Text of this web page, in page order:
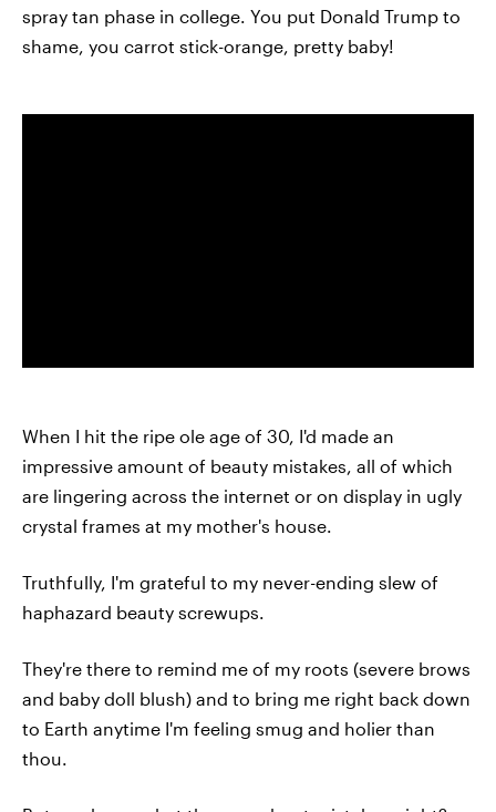
spray tan phase in college. You put Donald Trump to
shame, you carrot stick-orange, pretty baby!
When I hit the ripe ole age of 30, I'd made an
impressive amount of beauty mistakes, all of which
are lingering across the internet or on display in ugly
crystal frames at my mother's house.
Truthfully, I'm grateful to my never-ending slew of
haphazard beauty screwups.
They're there to remind me of my roots (severe brows
and baby doll blush) and to bring me right back down
to Earth anytime I'm feeling smug and holier than
thou.